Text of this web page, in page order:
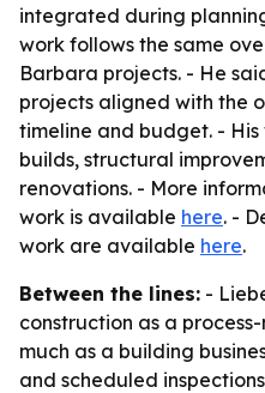
integrated during
work follows the same
Barbara projects. - He
projects aligned with the
timeline and budget. - His
builds, structural
renovations. - More
work is available here. -
work are available here.
Between the lines: -
construction as a
much as a building
and scheduled